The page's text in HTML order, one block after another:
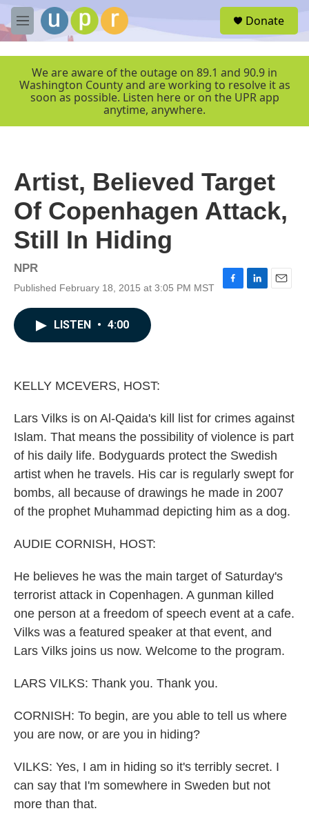
Skip to main content
M
e
r
Donate
We are aware of the outage on 89.1 and 90.9 in
Washington County and are working to resolve it as
soon as possible. Listen here or on the UPR app
anytime, anywhere.
Artist, Believed Target
Of Copenhagen Attack,
Still In Hiding
NPR
Published February 18, 2015 at 3:05 PM MST
F
L
E
LISTEN • 4:00
KELLY MCEVERS, HOST:
Lars Vilks is on Al-Qaida's kill list for crimes against
Islam. That means the possibility of violence is part
of his daily life. Bodyguards protect the Swedish
artist when he travels. His car is regularly swept for
bombs, all because of drawings he made in 2007
of the prophet Muhammad depicting him as a dog.
AUDIE CORNISH, HOST:
He believes he was the main target of Saturday's
terrorist attack in Copenhagen. A gunman killed
one person at a freedom of speech event at a cafe.
Vilks was a featured speaker at that event, and
Lars Vilks joins us now. Welcome to the program.
LARS VILKS: Thank you. Thank you.
CORNISH: To begin, are you able to tell us where
you are now, or are you in hiding?
VILKS: Yes, I am in hiding so it's terribly secret. I
can say that I'm somewhere in Sweden but not
more than that.